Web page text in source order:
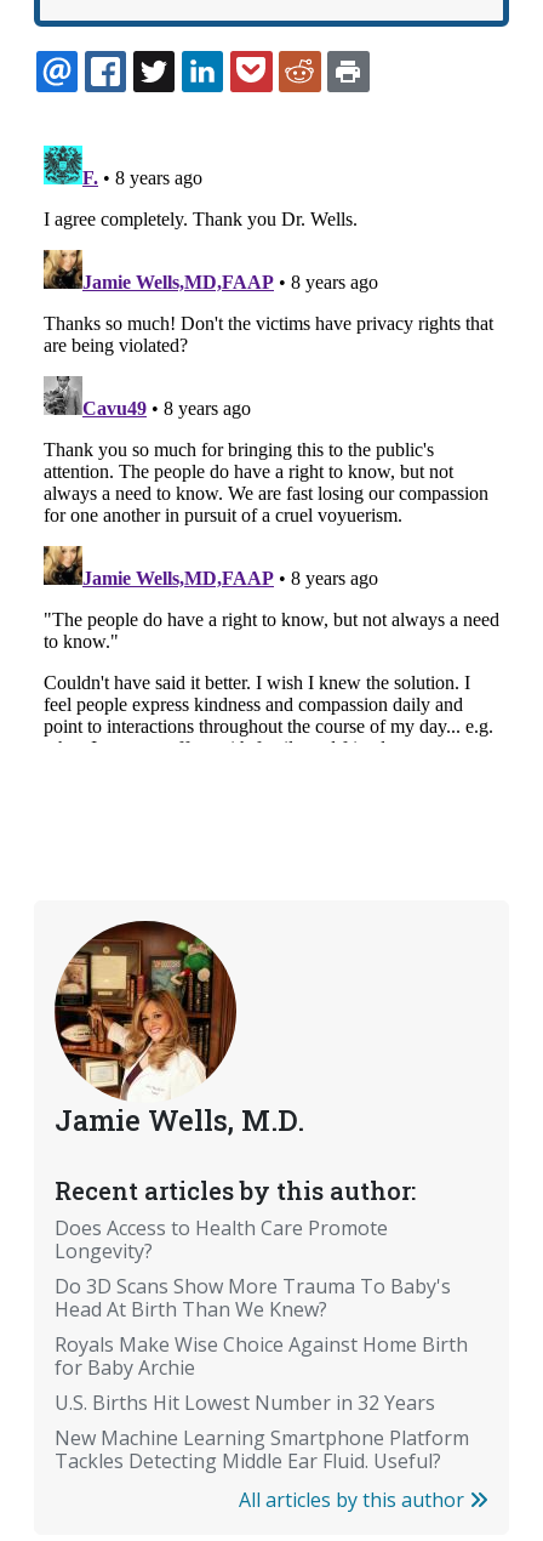
EMAILFACEBOOK
TWITTERLINKEDINPOCKETREDDIT
Jamie Wells, M.D.
Recent articles by this author:
Does Access to Health Care Promote
Longevity?
Do 3D Scans Show More Trauma To Baby's
Head At Birth Than We Knew?
Royals Make Wise Choice Against Home Birth
for Baby Archie
U.S. Births Hit Lowest Number in 32 Years
New Machine Learning Smartphone Platform
Tackles Detecting Middle Ear Fluid. Useful?
All articles by this author